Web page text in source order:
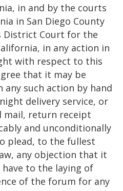
in and by the courts
in San Diego County
District Court for the
in any action in
with respect to this
that it may be
any such action by hand
delivery service, or
mail, return receipt
and unconditionally
plead, to the fullest
any objection that it
to the laying of
of the forum for any